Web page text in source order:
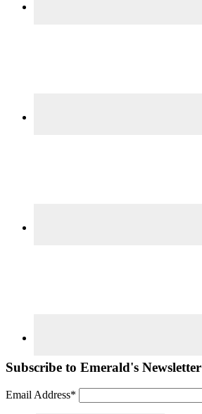
Subscribe to Emerald's Newsletter
Email Address*